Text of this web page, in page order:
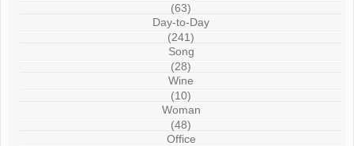
(63)
Day-to-Day
(241)
Song
(28)
Wine
(10)
Woman
(48)
Office